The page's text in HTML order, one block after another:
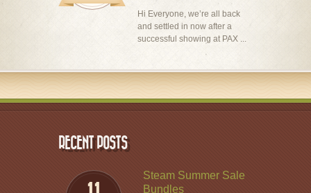
Hi Everyone, we’re all back
and settled in now after a
successful showing at PAX ...
RECENT POSTS
Steam Summer Sale
Bundles